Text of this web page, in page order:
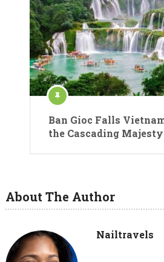
Ban Gioc Falls
the Cascading Majesty
About The Author
Nailtravels